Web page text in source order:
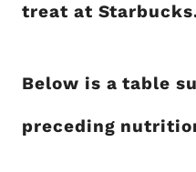
treat at
Below is a table
preceding